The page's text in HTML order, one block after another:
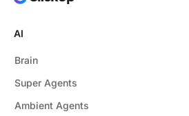
AI
Brain
Super Agents
Ambient Agents